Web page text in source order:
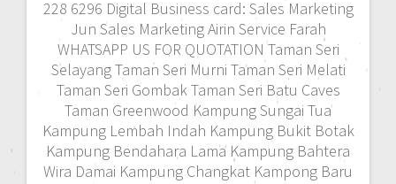
228 6296 Digital Business card: Sales Marketing
Jun Sales Marketing Airin Service Farah
WHATSAPP US FOR QUOTATION Taman Seri
Selayang Taman Seri Murni Taman Seri Melati
Taman Seri Gombak Taman Seri Batu Caves
Taman Greenwood Kampung Sungai Tua
Kampung Lembah Indah Kampung Bukit Botak
Kampung Bendahara Lama Kampung Bahtera
Wira Damai Kampung Changkat Kampong Baru